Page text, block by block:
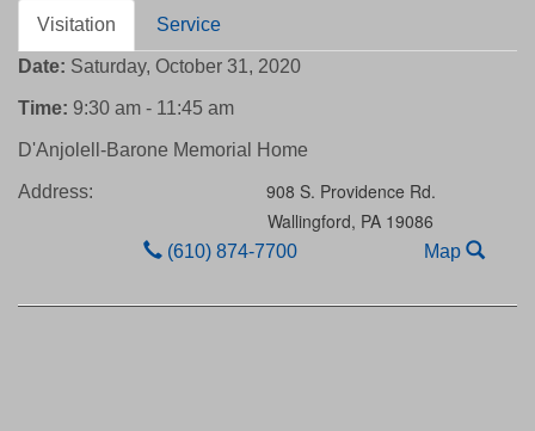
Visitation Service
Date: Saturday, October 31, 2020
Time: 9:30 am - 11:45 am
D'Anjolell-Barone Memorial Home
Address:
908 S. Providence Rd.
Wallingford, PA 19086
(610) 874-7700 Map